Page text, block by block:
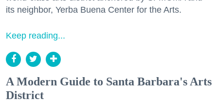
its neighbor, Yerba Buena Center for the Arts.
Keep reading...
A Modern Guide to Santa Barbara's Arts
District